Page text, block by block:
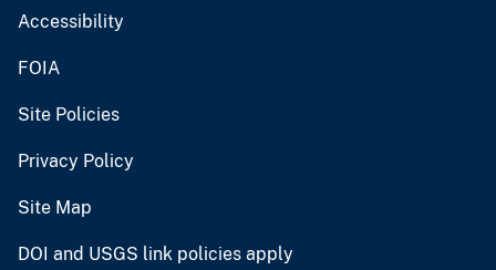
Accessibility
FOIA
Site Policies
Privacy Policy
Site Map
DOI and USGS link policies apply